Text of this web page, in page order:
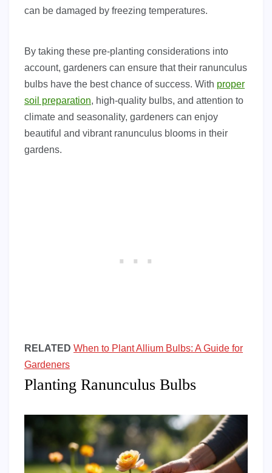
can be damaged by freezing temperatures.
By taking these pre-planting considerations into
account, gardeners can ensure that their ranunculus
bulbs have the best chance of success. With proper
soil preparation, high-quality bulbs, and attention to
climate and seasonality, gardeners can enjoy
beautiful and vibrant ranunculus blooms in their
gardens.
RELATED When to Plant Allium Bulbs: A Guide for
Gardeners
Planting Ranunculus Bulbs